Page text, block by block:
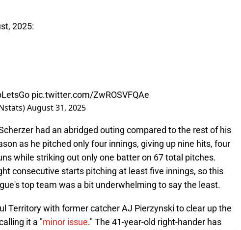
2025:
pic.twitter.com/ZwROSVFQAe
August 31, 2025
had an abridged outing compared to the rest of his
as he pitched only four innings, giving up nine hits, four
while striking out only one batter on 67 total pitches.
consecutive starts pitching at least five innings, so this
top team was a bit underwhelming to say the least.
Territory with former catcher AJ Pierzynski to clear up the
it a "minor issue." The 41-year-old right-hander has